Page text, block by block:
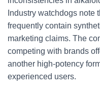
Industry watchdogs note
frequently contain
marketing claims. The
competing with brands
another high-potency
experienced users.